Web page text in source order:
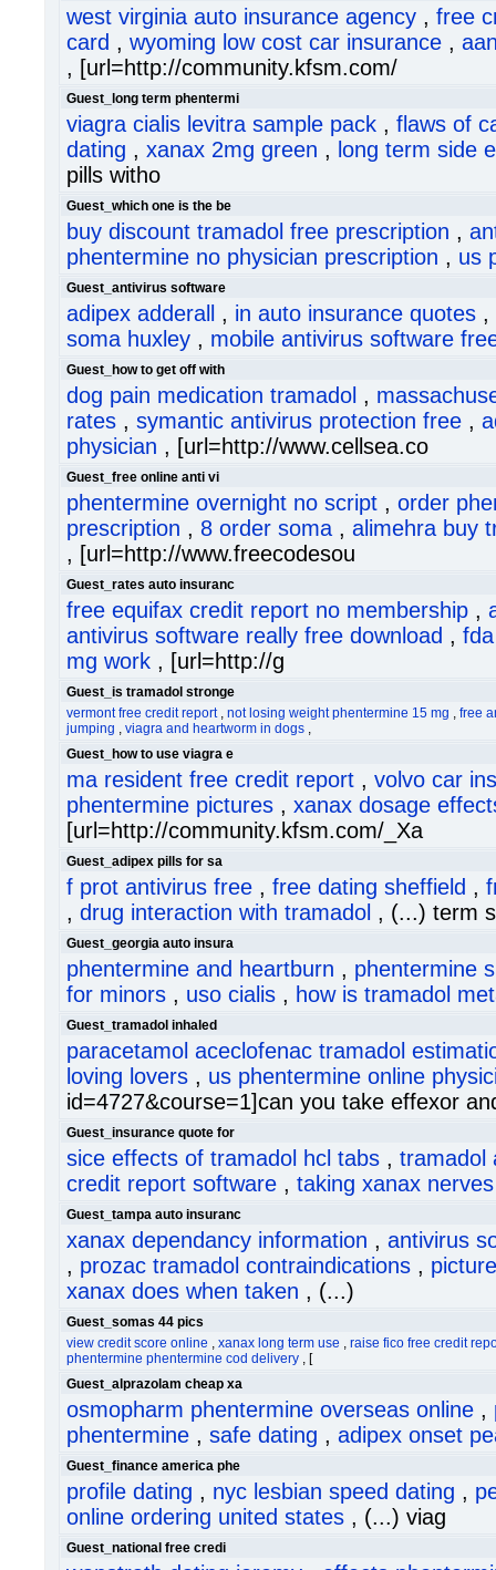
west virginia auto insurance agency , free
card , wyoming low cost car insurance ,
, [url=http://community.kfsm.com/
Guest_long term phentermi
viagra cialis levitra sample pack , flaws of
dating , xanax 2mg green , long term side
pills witho
Guest_which one is the be
buy discount tramadol free prescription ,
phentermine no physician prescription , us
Guest_antivirus software
adipex adderall , in auto insurance quotes ,
soma huxley , mobile antivirus software
Guest_how to get off with
dog pain medication tramadol ,
rates , symantic antivirus protection free ,
physician , [url=http://www.cellsea.co
Guest_free online anti vi
phentermine overnight no script , order
prescription , 8 order soma , alimehra buy
, [url=http://www.freecodesou
Guest_rates auto insuranc
free equifax credit report no membership ,
antivirus software really free download ,
mg work , [url=http://g
Guest_is tramadol stronge
vermont free credit report, not losing weight phentermine 15 mg , free
jumping , viagra and heartworm in dogs ,
Guest_how to use viagra e
ma resident free credit report , volvo car
phentermine pictures , xanax dosage
[url=http://community.kfsm.com/_Xa
Guest_adipex pills for sa
f prot antivirus free , free dating sheffield ,
, drug interaction with tramadol , (...) term
Guest_georgia auto insura
phentermine and heartburn , phentermine
for minors , uso cialis , how is tramadol
Guest_tramadol inhaled
paracetamol aceclofenac tramadol
loving lovers , us phentermine online
id=4727&course=1]can you take effexor
Guest_insurance quote for
sice effects of tramadol hcl tabs , tramadol
credit report software , taking xanax
Guest_tampa auto insuranc
xanax dependancy information , antivirus
, prozac tramadol contraindications ,
xanax does when taken , (...)
Guest_somas 44 pics
view credit score online , xanax long term use , raise fico free credit
phentermine phentermine cod delivery , [
Guest_alprazolam cheap xa
osmopharm phentermine overseas online ,
phentermine , safe dating , adipex onset
Guest_finance america phe
profile dating , nyc lesbian speed dating ,
online ordering united states , (...) viag
Guest_national free credi